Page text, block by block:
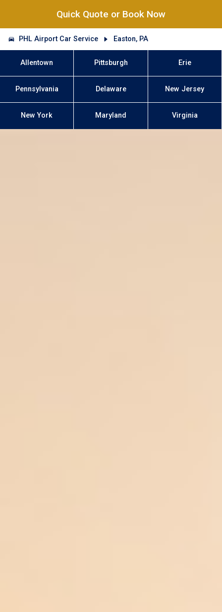
Quick Quote or Book Now
PHL Airport Car Service Easton, PA
Allentown Pittsburgh Erie
Pennsylvania Delaware New Jersey
New York Maryland Virginia